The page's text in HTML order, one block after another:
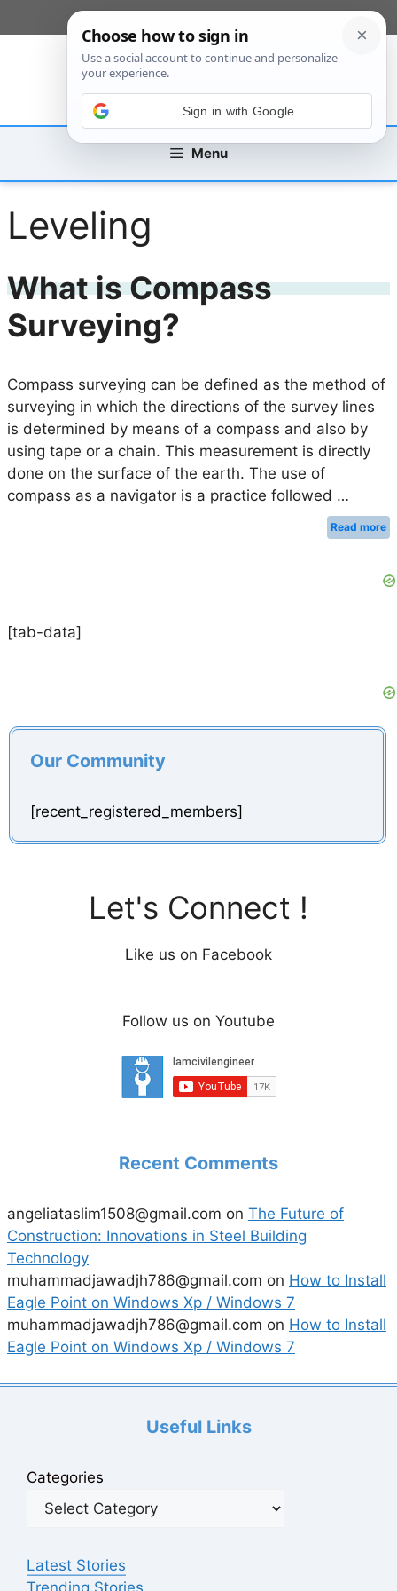
to
Menu
Leveling
What is Compass
Surveying?
Compass surveying can be defined as the method of
surveying in which the directions of the survey lines
is determined by means of a compass and also by
using tape or a chain. This measurement is directly
done on the surface of the earth. The use of
compass as a navigator is a practice followed …
Read more
[tab-data]
Our Community
[recent_registered_members]
Let's Connect !
Like us on Facebook
Follow us on Youtube
Recent Comments
angeliataslim1508@gmail.com on The Future of
Construction: Innovations in Steel Building
Technology
muhammadjawadjh786@gmail.com on How to Install
Eagle Point on Windows Xp / Windows 7
muhammadjawadjh786@gmail.com on How to Install
Eagle Point on Windows Xp / Windows 7
Useful Links
Categories
Latest Stories
Trending Stories
Sign in with Google